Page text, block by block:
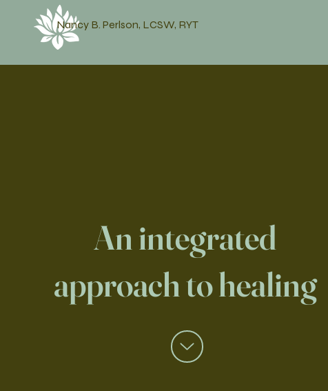
Nancy B. Perlson, LCSW, RYT
An integrated
approach to healing